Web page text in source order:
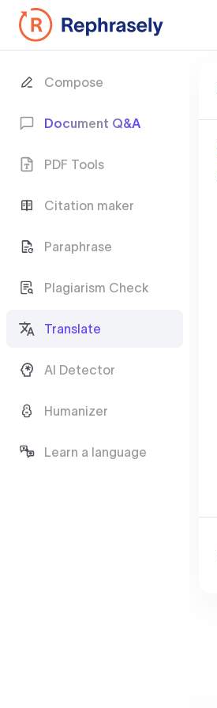
Compose
Document Q&A
PDF Tools
Citation maker
Paraphrase
Plagiarism Check
Translate
AI Detector
Humanizer
Learn a language